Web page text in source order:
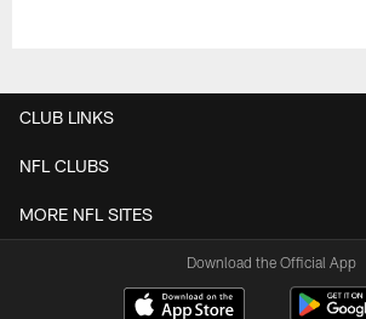
CLUB LINKS
NFL CLUBS
MORE NFL SITES
Download the Official App